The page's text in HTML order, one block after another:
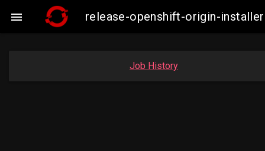
 release-openshift-origin-
Job History